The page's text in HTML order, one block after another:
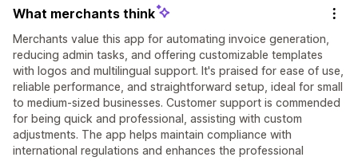
What merchants think
Merchants value this app for automating invoice generation,
reducing admin tasks, and offering customizable templates
with logos and multilingual support. It's praised for ease of use,
reliable performance, and straightforward setup, ideal for small
to medium-sized businesses. Customer support is commended
for being quick and professional, assisting with custom
adjustments. The app helps maintain compliance with
international regulations and enhances the professional